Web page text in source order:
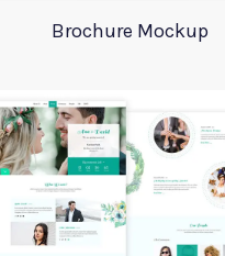
Brochure Mockup